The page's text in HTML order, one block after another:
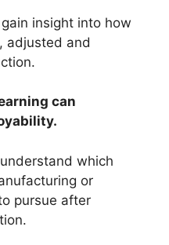
insight into how
adjusted and
can
which
or
pursue after